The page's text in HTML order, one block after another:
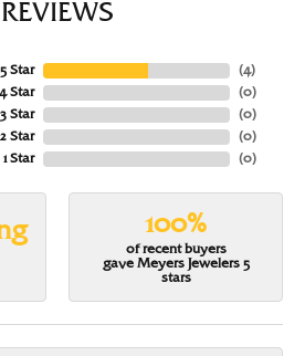
REVIEWS
5 Star
4 Star
3 Star
2 Star
1 Star
(4)
(0)
(0)
(0)
(0)
100%
of recent buyers
gave Meyers Jewelers 5
stars